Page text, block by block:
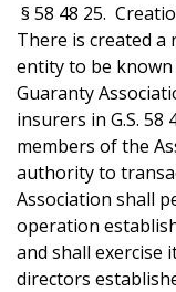
§ 58 48 25.
There is created
entity to be
Guaranty
insurers in G.S. 58
members of the
authority to
Association shall
operation
and shall exercise
directors